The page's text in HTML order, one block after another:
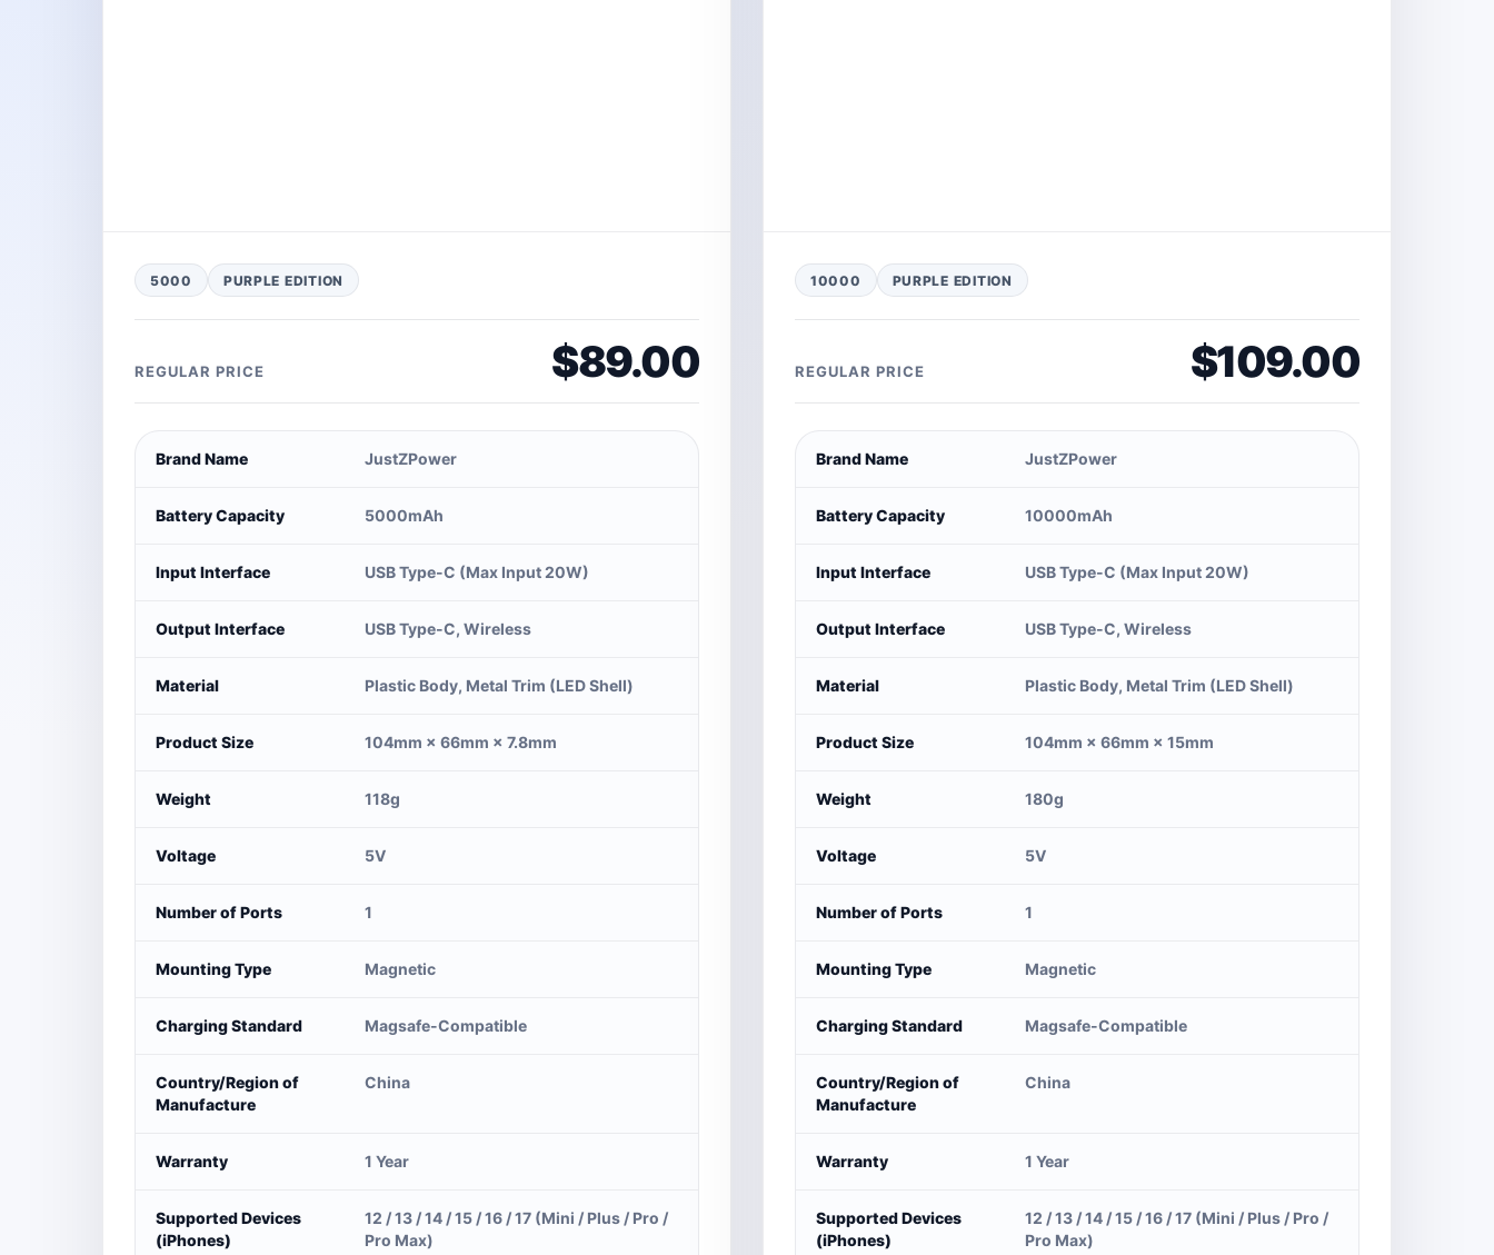
5000 PURPLE EDITION
REGULAR PRICE $89.00
Brand Name JustZPower
Battery Capacity 5000mAh
Input Interface USB Type-C (Max Input 20W)
Output Interface USB Type-C, Wireless
Material Plastic Body, Metal Trim (LED Shell)
Product Size 104mm × 66mm × 7.8mm
Weight 118g
Voltage 5V
Number of Ports 1
Mounting Type Magnetic
Charging Standard Magsafe-Compatible
Country/Region of
Manufacture
China
Warranty 1 Year
Supported Devices
(iPhones)
12 / 13 / 14 / 15 / 16 / 17 (Mini / Plus / Pro /
Pro Max)
10000 PURPLE EDITION
REGULAR PRICE $109.00
Brand Name JustZPower
Battery Capacity 10000mAh
Input Interface USB Type-C (Max Input 20W)
Output Interface USB Type-C, Wireless
Material Plastic Body, Metal Trim (LED Shell)
Product Size 104mm × 66mm × 15mm
Weight 180g
Voltage 5V
Number of Ports 1
Mounting Type Magnetic
Charging Standard Magsafe-Compatible
Country/Region of
Manufacture
China
Warranty 1 Year
Supported Devices
(iPhones)
12 / 13 / 14 / 15 / 16 / 17 (Mini / Plus / Pro /
Pro Max)